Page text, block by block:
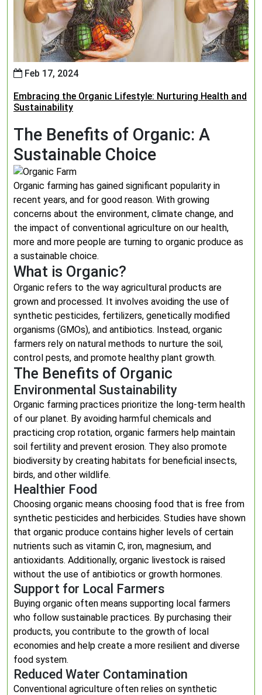
Feb 17, 2024
Embracing the Organic Lifestyle: Nurturing Health and
Sustainability
The Benefits of Organic: A
Sustainable Choice
Organic farming has gained significant popularity in
recent years, and for good reason. With growing
concerns about the environment, climate change, and
the impact of conventional agriculture on our health,
more and more people are turning to organic produce as
a sustainable choice.
What is Organic?
Organic refers to the way agricultural products are
grown and processed. It involves avoiding the use of
synthetic pesticides, fertilizers, genetically modified
organisms (GMOs), and antibiotics. Instead, organic
farmers rely on natural methods to nurture the soil,
control pests, and promote healthy plant growth.
The Benefits of Organic
Environmental Sustainability
Organic farming practices prioritize the long-term health
of our planet. By avoiding harmful chemicals and
practicing crop rotation, organic farmers help maintain
soil fertility and prevent erosion. They also promote
biodiversity by creating habitats for beneficial insects,
birds, and other wildlife.
Healthier Food
Choosing organic means choosing food that is free from
synthetic pesticides and herbicides. Studies have shown
that organic produce contains higher levels of certain
nutrients such as vitamin C, iron, magnesium, and
antioxidants. Additionally, organic livestock is raised
without the use of antibiotics or growth hormones.
Support for Local Farmers
Buying organic often means supporting local farmers
who follow sustainable practices. By purchasing their
products, you contribute to the growth of local
economies and help create a more resilient and diverse
food system.
Reduced Water Contamination
Conventional agriculture often relies on synthetic